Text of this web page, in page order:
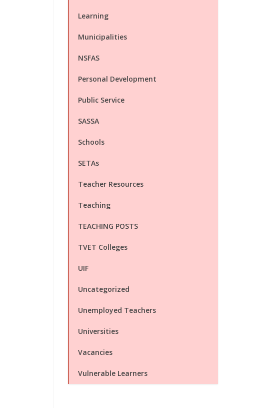
Learning
Municipalities
NSFAS
Personal Development
Public Service
SASSA
Schools
SETAs
Teacher Resources
Teaching
TEACHING POSTS
TVET Colleges
UIF
Uncategorized
Unemployed Teachers
Universities
Vacancies
Vulnerable Learners